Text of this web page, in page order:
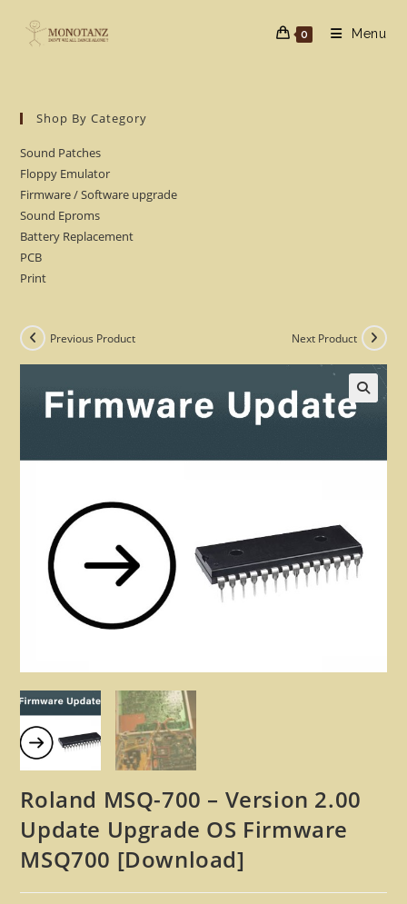
0 Menu
Shop By Category
Sound Patches
Floppy Emulator
Firmware / Software upgrade
Sound Eproms
Battery Replacement
PCB
Print
Previous Product Next Product
🔍
Roland MSQ-700 – Version 2.00
Update Upgrade OS Firmware
MSQ700 [Download]